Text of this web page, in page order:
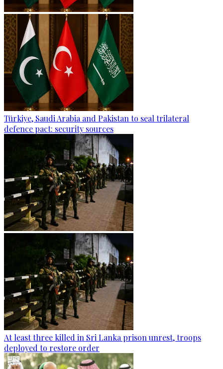
Türkiye, Saudi Arabia and Pakistan to seal trilateral
defence pact: security sources
At least three killed in Sri Lanka prison unrest, troops
deployed to restore order